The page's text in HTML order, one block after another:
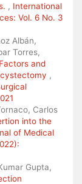
, International
Vol. 6 No. 3
Albán,
Torres,
and
,
Carlos
into the
of Medical
Gupta,